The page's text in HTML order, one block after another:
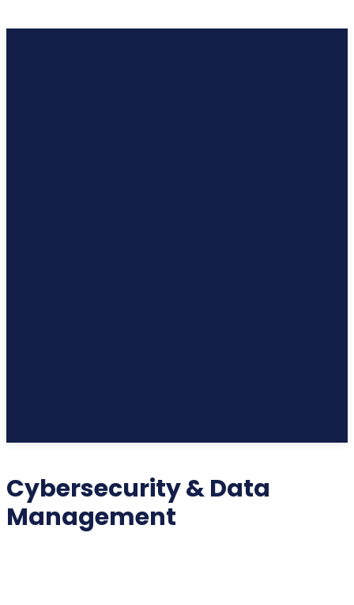
Cybersecurity & Data
Management